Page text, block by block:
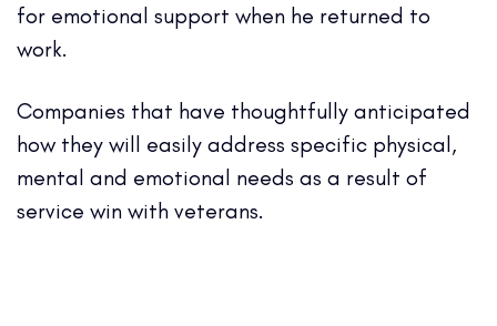
for emotional support when he returned to
work.
Companies that have thoughtfully anticipated
how they will easily address specific physical,
mental and emotional needs as a result of
service win with veterans.